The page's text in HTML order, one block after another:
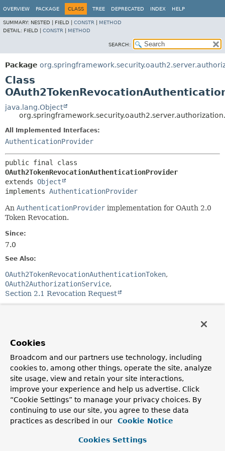
OVERVIEW PACKAGE CLASS TREE DEPRECATED INDEX HELP
SUMMARY: NESTED | FIELD | CONSTR
METHOD
DETAIL: FIELD | CONSTR METHOD
SEARCH:
Package
Class
java.lang.Object
All Implemented Interfaces:
AuthenticationProvider
OAuth2TokenRevocationAuthenticationProvider
extends Object
implements AuthenticationProvider
An AuthenticationProvider implementation for OAuth 2.0
Token Revocation.
Since:
7.0
See Also:
OAuth2TokenRevocationAuthenticationToken
OAuth2AuthorizationService
Section 2.1 Revocation Request
Constructors
Constructor
Description
OAuth2TokenRevocationAuthenticationProvider
(OAuth2AuthorizationServiceauthorizationService)
Constructs an
OAuth2TokenRevocationAuthenticationProvider
Cookies
Broadcom and our partners use technology, including
cookies to, among other things, operate the site, analyze
site usage, view and retain your site interactions,
improve your experience and help us advertise. Click
“Cookie Settings” to manage your privacy choices. By
continuing to use our site, you agree to these data
practices as described in our
Cookie Notice
Cookies Settings